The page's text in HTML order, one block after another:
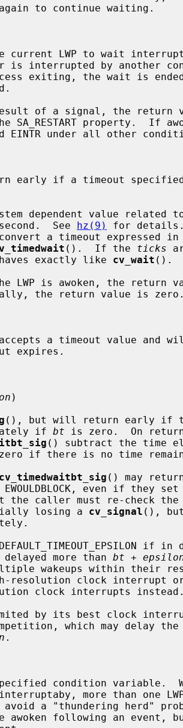
to continue waiting.
current LWP to wait
of a signal, the return
early if a timeout
dependent value related
second.  See
hz(9)
for
a timeout expressed
().  If the ticks
exactly like cv_wait ().
a timeout value and
)
(), but will return early if
if bt is zero.  On
() subtract the time
if there is no time
cv_timedwaitbt_sig () may
losing a
cv_signal (),
if in
be delayed more than
bt +
.